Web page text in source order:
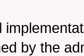
by the